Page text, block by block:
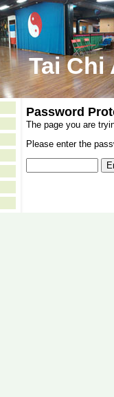
Tai Chi
Password
The page you are
Please enter the